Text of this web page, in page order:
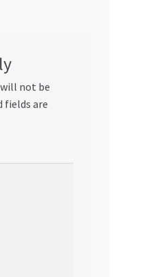
will not be
fields are